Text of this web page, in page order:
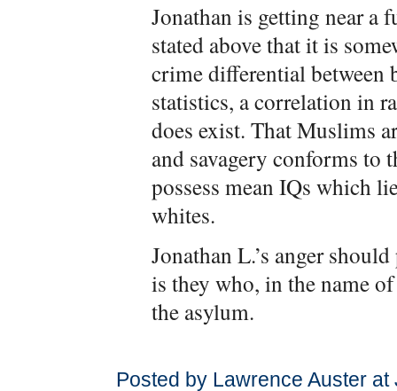
Jonathan is getting near a
stated above that it is
crime differential between
statistics, a correlation in
does exist. That Muslims
and savagery conforms to
possess mean IQs which
whites.
Jonathan L.’s anger
is they who, in the name
the asylum.
Posted by Lawrence Auster